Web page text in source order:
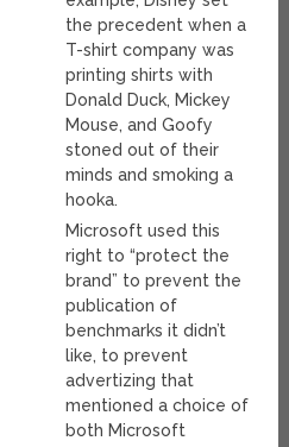
the precedent when a
T-shirt company was
printing shirts with
Donald Duck, Mickey
Mouse, and Goofy
stoned out of their
minds and smoking a
hooka.
Microsoft used this
right to “protect the
brand” to prevent the
publication of
benchmarks it didn’t
like, to prevent
advertizing that
mentioned a choice of
both Microsoft